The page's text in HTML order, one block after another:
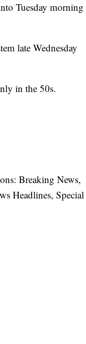
Tuesday morning
late Wednesday
in the 50s.
Breaking News,
Headlines, Special